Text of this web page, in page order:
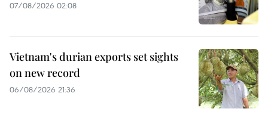
07/08/2026 02:08
Vietnam's durian exports set sights
on new record
06/08/2026 21:36